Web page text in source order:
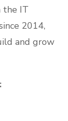
the IT
2014,
and grow